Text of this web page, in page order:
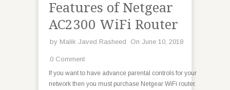
Features of Netgear
AC2300 WiFi Router
by Malik Javed Rasheed On June 10, 2018
0 Comment
If you want to have advance parental controls for your
network then you must purchase Netgear WiFi router.